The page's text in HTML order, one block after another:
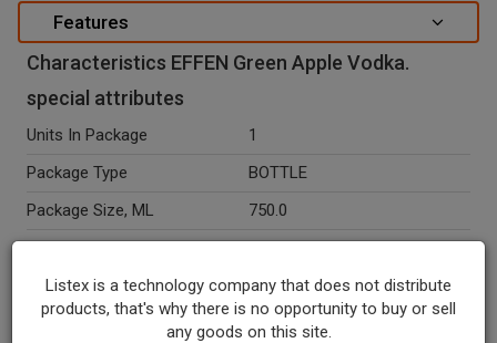
Features
Characteristics EFFEN Green Apple Vodka.
special attributes
Units In Package
1
Package Type
BOTTLE
Package Size, ML
750.0
Seasonal
N
Ingredients
Green Apple, Wheat Grain.
Temperature Indicator
Shelf Stable
Listex is a technology company that does not distribute
products, that's why there is no opportunity to buy or sell
any goods on this site.